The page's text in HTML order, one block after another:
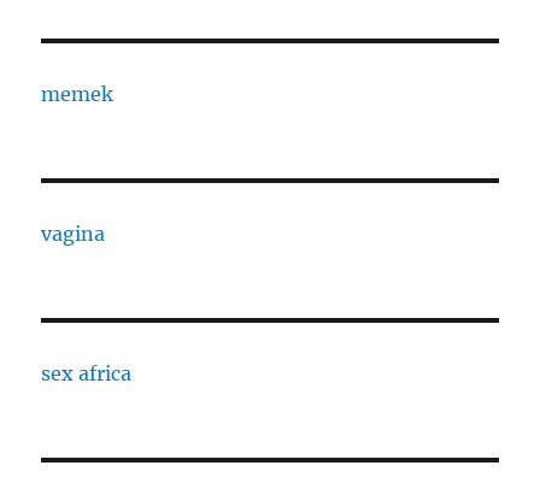
memek
vagina
sex africa